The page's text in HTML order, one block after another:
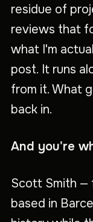
residue of
reviews that
what I'm
post. It runs
from it. What
back in.
And you're
Scott Smith —
based in